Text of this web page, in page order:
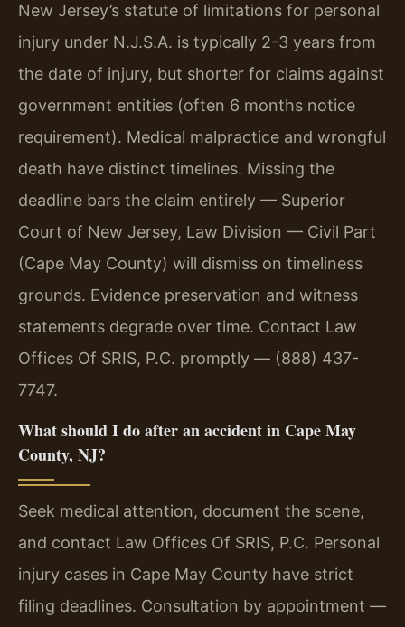
New Jersey’s statute of limitations for personal
injury under N.J.S.A. is typically 2-3 years from
the date of injury, but shorter for claims against
government entities (often 6 months notice
requirement). Medical malpractice and wrongful
death have distinct timelines. Missing the
deadline bars the claim entirely — Superior
Court of New Jersey, Law Division — Civil Part
(Cape May County) will dismiss on timeliness
grounds. Evidence preservation and witness
statements degrade over time. Contact Law
Offices Of SRIS, P.C. promptly — (888) 437-
7747.
What should I do after an accident in Cape May
County, NJ?
Seek medical attention, document the scene,
and contact Law Offices Of SRIS, P.C. Personal
injury cases in Cape May County have strict
filing deadlines. Consultation by appointment —